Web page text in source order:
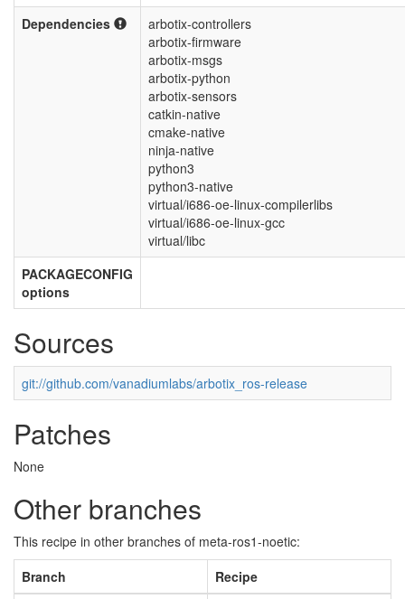
Dependencies
arbotix-controllers
arbotix-firmware
arbotix-msgs
arbotix-python
arbotix-sensors
catkin-native
cmake-native
ninja-native
python3
python3-native
virtual/i686-oe-linux-compilerlibs
virtual/i686-oe-linux-gcc
virtual/libc
PACKAGECONFIG
options
Sources
git://github.com/vanadiumlabs/arbotix_ros-release
Patches
None
Other branches
This recipe in other branches of meta-ros1-noetic:
Branch
Recipe